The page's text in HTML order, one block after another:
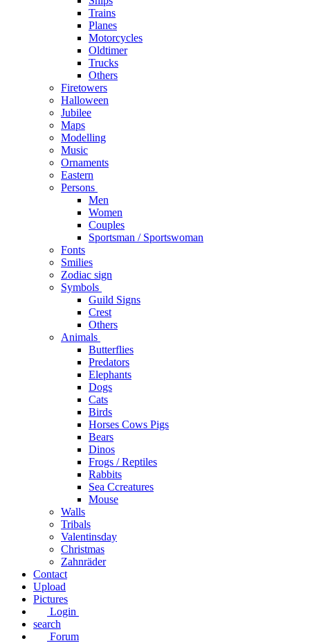
Trains
Planes
Motorcycles
Oldtimer
Trucks
Others
Firetowers
Halloween
Jubilee
Maps
Modelling
Music
Ornaments
Eastern
Persons
Men
Women
Couples
Sportsman / Sportswoman
Fonts
Smilies
Zodiac sign
Symbols
Guild Signs
Crest
Others
Animals
Butterflies
Predators
Elephants
Dogs
Cats
Birds
Horses Cows Pigs
Bears
Dinos
Frogs / Reptiles
Rabbits
Sea C​creatures
Mouse
Walls
Tribals
Valentinsday
Christmas
Zahnräder
Contact
Upload
Pictures
Login
search
Forum